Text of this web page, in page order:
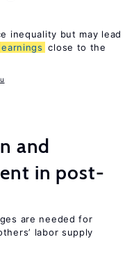
inequality but may lead
earnings close to the
and
in post-
are needed for
labor supply